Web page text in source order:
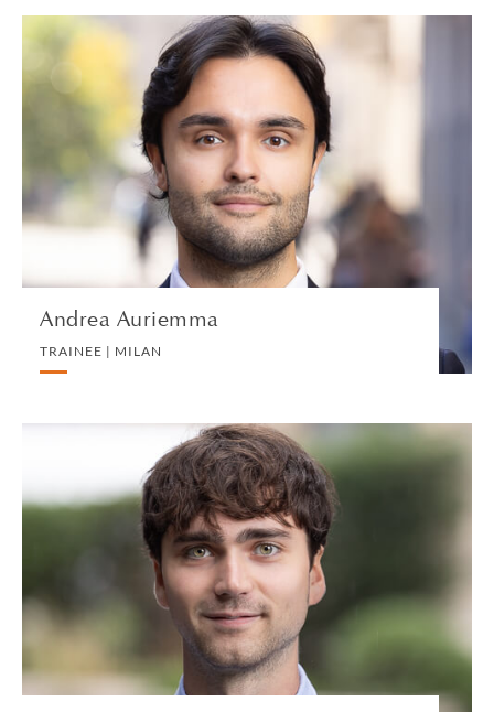
Andrea Auriemma
TRAINEE | MILAN
Andrea Auriemma
TRAINEE | MILAN
PRIVATE CLIENT
VIEW PROFILE
Albie Bairamian
TRAINEE SOLICITOR | LONDON
INTELLECTUAL PROPERTY
VIEW PROFILE